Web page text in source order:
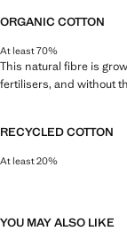
ORGANIC COTTON
At least 70%
This natural fibre is
fertilisers, and without
RECYCLED COTTON
At least 20%
YOU MAY ALSO LIKE